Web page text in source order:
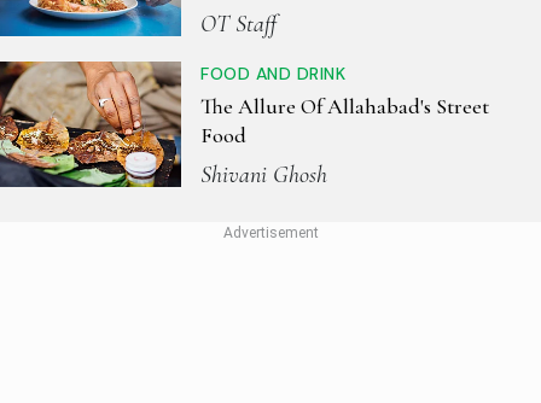
OT Staff
FOOD AND DRINK
The Allure Of Allahabad's Street
Food
Shivani Ghosh